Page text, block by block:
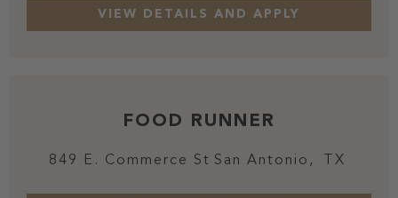
FOOD RUNNER
849 E. Commerce St San Antonio, TX